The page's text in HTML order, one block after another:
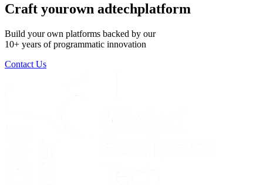
Craft yourown adtechplatform
Build your own platforms backed by our
10+ years of programmatic innovation
Contact Us